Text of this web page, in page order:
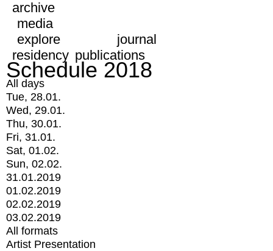
archive
media
explore
journal
residency publications
Schedule 2018
All days
Tue, 28.01.
Wed, 29.01.
Thu, 30.01.
Fri, 31.01.
Sat, 01.02.
Sun, 02.02.
31.01.2019
01.02.2019
02.02.2019
03.02.2019
All formats
Artist Presentation